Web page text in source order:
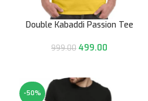
Double Kabaddi Passion Tee
999.00 499.00
-50%